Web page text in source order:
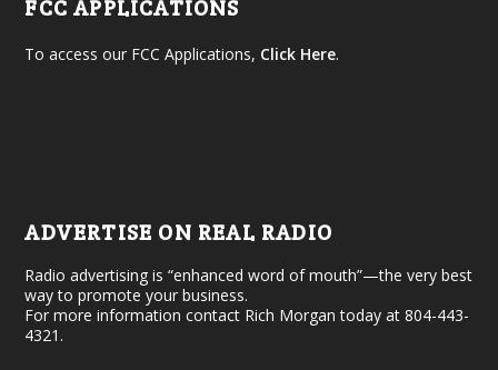
FCC APPLICATIONS
To access our FCC Applications, Click Here.
ADVERTISE ON REAL RADIO
Radio advertising is “enhanced word of mouth”—the very best
way to promote your business.
For more information contact Rich Morgan today at 804-443-
4321.